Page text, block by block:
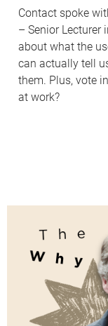
Contact spoke
– Senior Lecturer
about what the
can actually tell
them. Plus, vote
at work?